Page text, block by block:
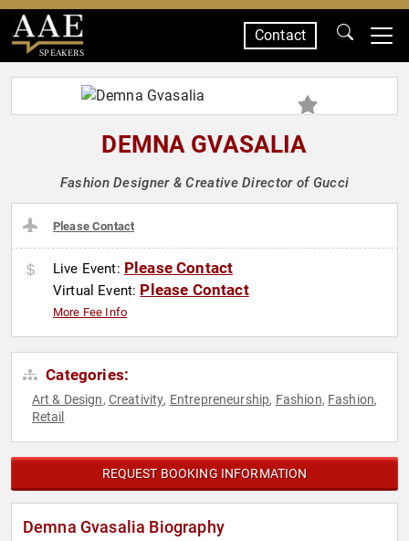
SPEAKERS
Contact
DEMNA GVASALIA
Fashion Designer & Creative Director of Gucci
Please Contact
Live Event: Please Contact
Virtual Event: Please Contact
More Fee Info
Categories:
Art & Design, Creativity, Entrepreneurship, Fashion, Fashion,
Retail
REQUEST BOOKING INFORMATION
Demna Gvasalia Biography